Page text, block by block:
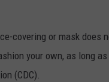
covering or mask does
your own, as long
(CDC).